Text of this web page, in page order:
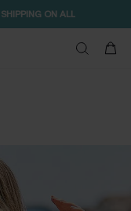
ON ALL